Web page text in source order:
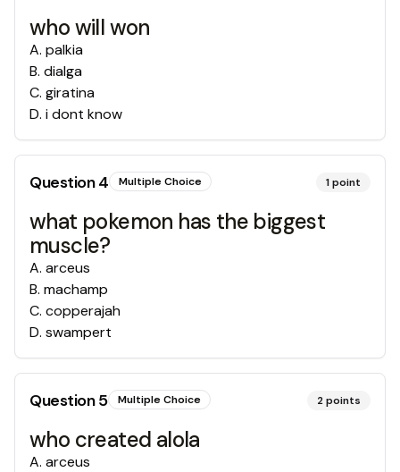
who will won
A. palkia
B. dialga
C. giratina
D. i dont know
Question4 Multiple Choice 1point
what pokemon has the biggest
muscle?
A. arceus
B. machamp
C. copperajah
D. swampert
Question5 Multiple Choice 2points
who created alola
A. arceus